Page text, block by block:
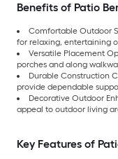
Benefits of Patio
Comfortable Outdoor
for relaxing, entertaining
Versatile Placement
porches and along
Durable Construction
provide dependable
Decorative Outdoor
appeal to outdoor living
Key Features of